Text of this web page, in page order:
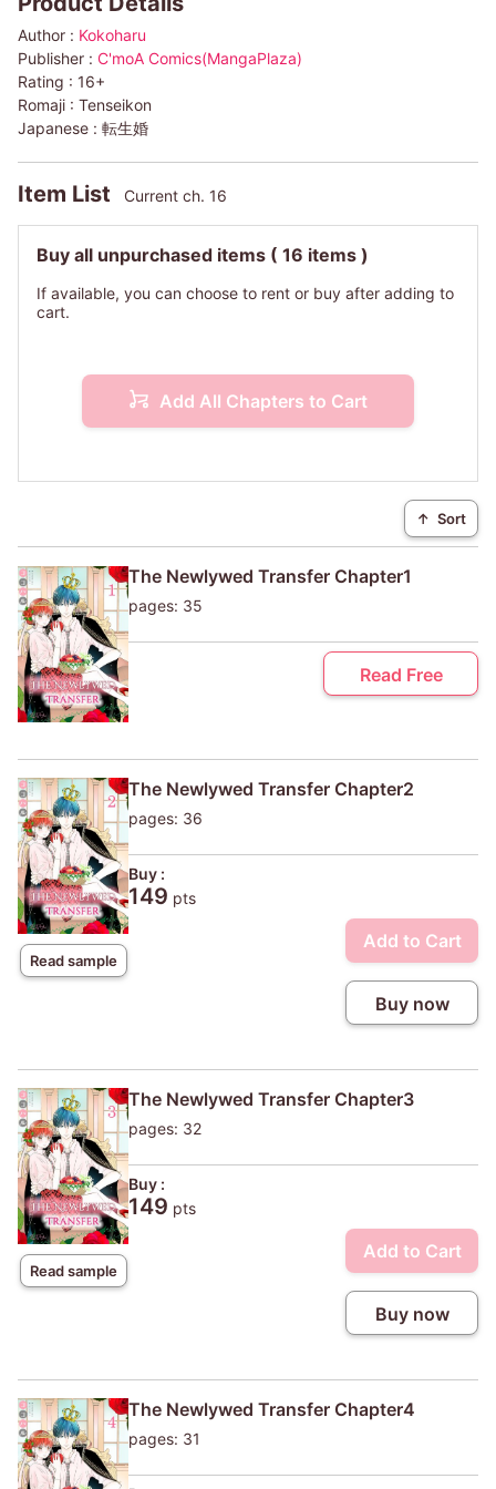
Author : Kokoharu
Publisher : C'moA Comics(MangaPlaza)
Rating : 16+
Romaji : Tenseikon
Japanese : 転生婚
Item List Current ch. 16
Buy all unpurchased items ( 16 items )
If available, you can choose to rent or buy after adding to
cart.
Add All Chapters to Cart
↑ Sort
The Newlywed Transfer Chapter1
pages: 35
Read Free
Read sample
The Newlywed Transfer Chapter2
pages: 36
Buy :
149 pts
Add to Cart
Buy now
Read sample
The Newlywed Transfer Chapter3
pages: 32
Buy :
149 pts
Add to Cart
Buy now
The Newlywed Transfer Chapter4
pages: 31